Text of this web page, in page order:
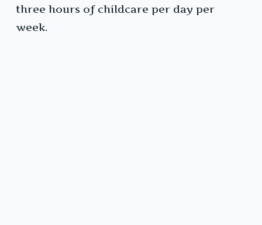
three hours of childcare per day per
week.